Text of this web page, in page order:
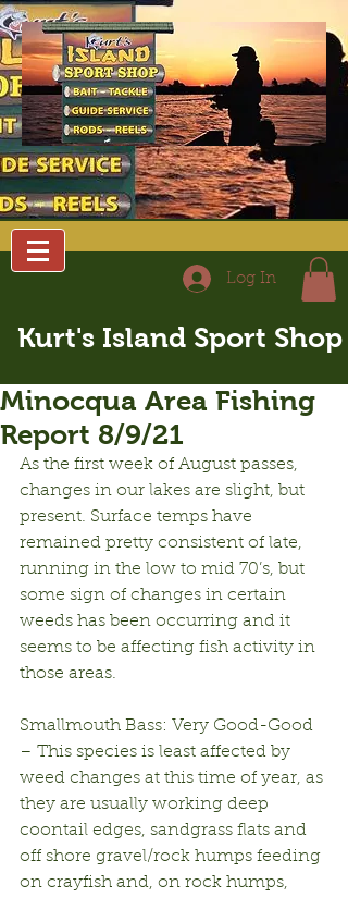
Log In
Kurt's Island Sport Shop
Minocqua Area Fishing
Report 8/9/21
As the first week of August passes,
changes in our lakes are slight, but
present. Surface temps have
remained pretty consistent of late,
running in the low to mid 70’s, but
some sign of changes in certain
weeds has been occurring and it
seems to be affecting fish activity in
those areas.
Smallmouth Bass: Very Good-Good
– This species is least affected by
weed changes at this time of year, as
they are usually working deep
coontail edges, sandgrass flats and
off shore gravel/rock humps feeding
on crayfish and, on rock humps,